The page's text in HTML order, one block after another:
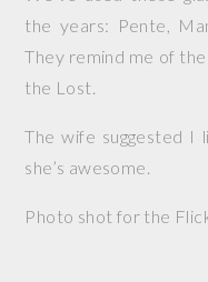
the years: Pente,
They remind me of
the Lost.
The wife suggested I
she’s awesome.
Photo shot for the